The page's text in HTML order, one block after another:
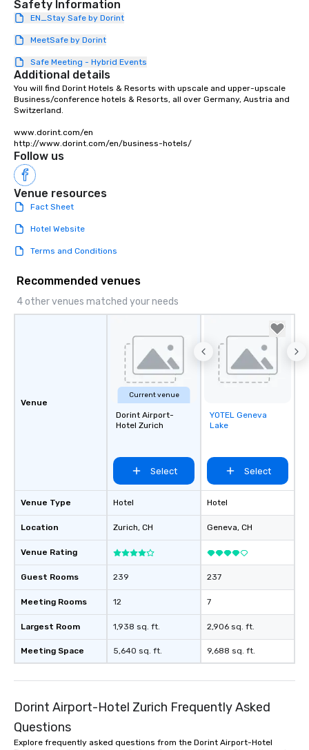
products that bring necessary
flexibility and seamlessness in
today’s fast-paced world.
Safety Information
EN_Stay Safe by Dorint
MeetSafe by Dorint
Safe Meeting - Hybrid Events
Additional details
You will find Dorint Hotels & Resorts with upscale and upper-upscale
Business/conference hotels & Resorts, all over Germany, Austria and
Switzerland.
www.dorint.com/en
http://www.dorint.com/en/business-hotels/
Follow us
Venue resources
Fact Sheet
Hotel Website
Terms and Conditions
Recommended venues
4 other venues matched your needs
Venue
Venue Type
Location
Venue Rating
Guest Rooms
Meeting Rooms
Largest Room
Meeting Space
Current venue
Dorint Airport-
Hotel Zurich
Select
Hotel
Zurich, CH
239
12
1,938 sq. ft.
5,640 sq. ft.
Removed from
favorites
YOTEL Geneva
Lake
Select
Hotel
Geneva, CH
237
7
2,906 sq. ft.
9,688 sq. ft.
Dorint Airport-Hotel Zurich Frequently Asked
Questions
Explore frequently asked questions from the Dorint Airport-Hotel